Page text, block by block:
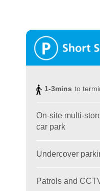
1-3mins to
On-site multi-
car park
Undercover
Patrols and